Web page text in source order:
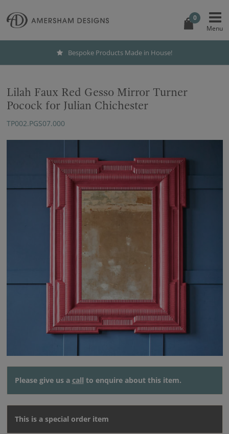
0
Bespoke Products Made in House!
Lilah Faux Red Gesso Mirror Turner
Pocock for Julian Chichester
TP002.PGS07.000
Please give us a call to enquire about this item.
This is a special order item